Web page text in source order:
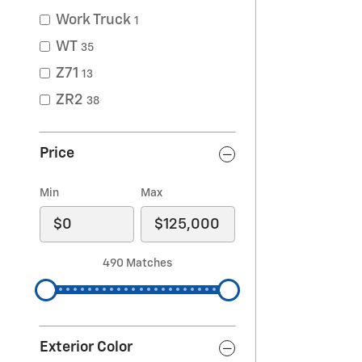
Work Truck 1
WT 35
Z71 13
ZR2 38
Price
Min Max
490 Matches
Exterior Color